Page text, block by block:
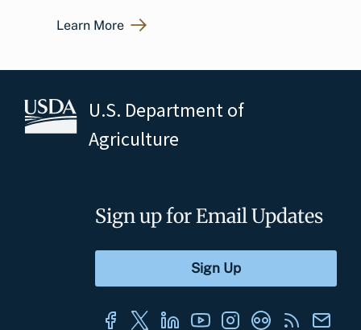
Learn More
U.S. Department of
Agriculture
Sign up for Email Updates